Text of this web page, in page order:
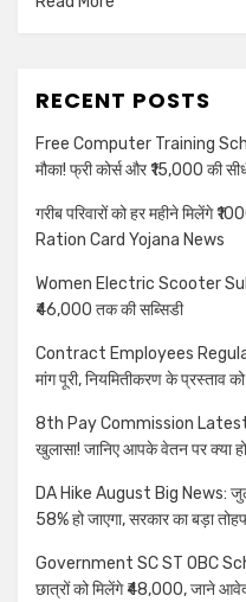
RECENT POSTS
Free Computer Training
मौका! फ्री कोर्स और ₹15,000 की
गरीब परिवारों को हर महीने मिलेंगे
Ration Card Yojana News
Women Electric Scooter
₹46,000 तक की सब्सिडी
Contract Employees
मांग पूरी, नियमितीकरण के प्रस्ताव
8th Pay Commission Latest
खुलासा! जानिए आपके वेतन पर क्या
DA Hike August Big News:
58% हो जाएगा, सरकार का बड़ा
Government SC ST OBC
छात्रों को मिलेंगे ₹48,000, जाने